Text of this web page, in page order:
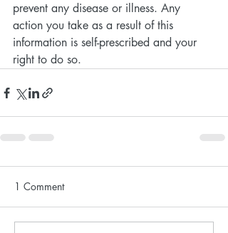
prevent any disease or illness. Any
action you take as a result of this
information is self-prescribed and your
right to do so.
1 Comment